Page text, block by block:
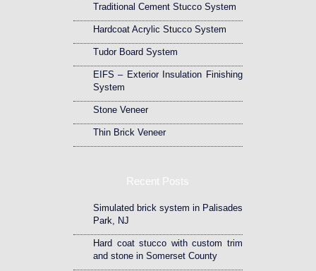
Traditional Cement Stucco System
Hardcoat Acrylic Stucco System
Tudor Board System
EIFS – Exterior Insulation Finishing
System
Stone Veneer
Thin Brick Veneer
Recent Posts
Simulated brick system in Palisades
Park, NJ
Hard coat stucco with custom trim
and stone in Somerset County